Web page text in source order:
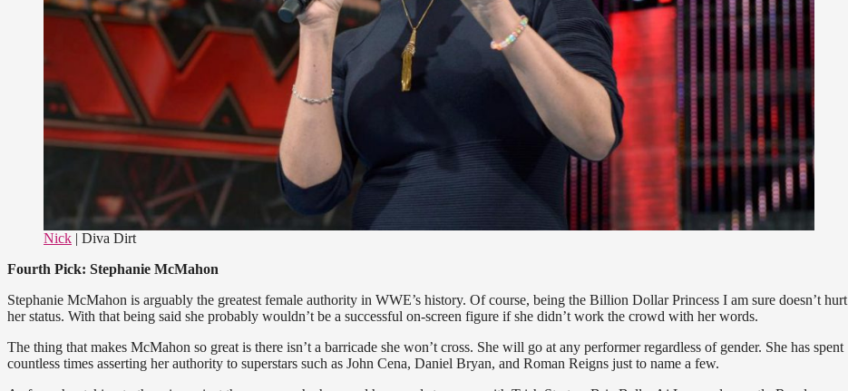
Nick | Diva Dirt
Fourth Pick: Stephanie McMahon
Stephanie McMahon is arguably the greatest female authority in WWE’s history. Of course, being the Billion Dollar Princess I am sure doesn’t hurt
her status. With that being said she probably wouldn’t be a successful on-screen figure if she didn’t work the crowd with her words.
The thing that makes McMahon so great is there isn’t a barricade she won’t cross. She will go at any performer regardless of gender. She has spent
countless times asserting her authority to superstars such as John Cena, Daniel Bryan, and Roman Reigns just to name a few.